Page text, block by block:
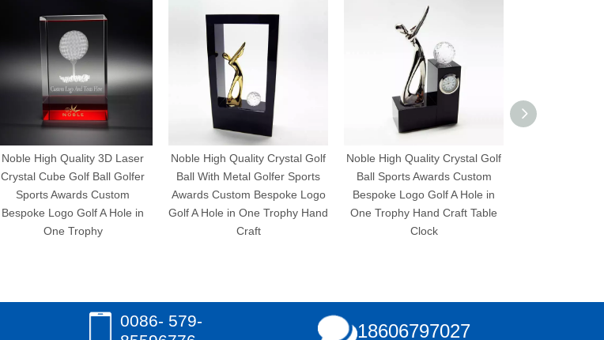
Noble High Quality 3D Laser
Crystal Cube Golf Ball Golfer
Sports Awards Custom
Bespoke Logo Golf A Hole in
One Trophy
Noble High Quality Crystal Golf
Ball With Metal Golfer Sports
Awards Custom Bespoke Logo
Golf A Hole in One Trophy Hand
Craft
Noble High Quality Crystal Golf
Ball Sports Awards Custom
Bespoke Logo Golf A Hole in
One Trophy Hand Craft Table
Clock
0086- 579-
18606797027